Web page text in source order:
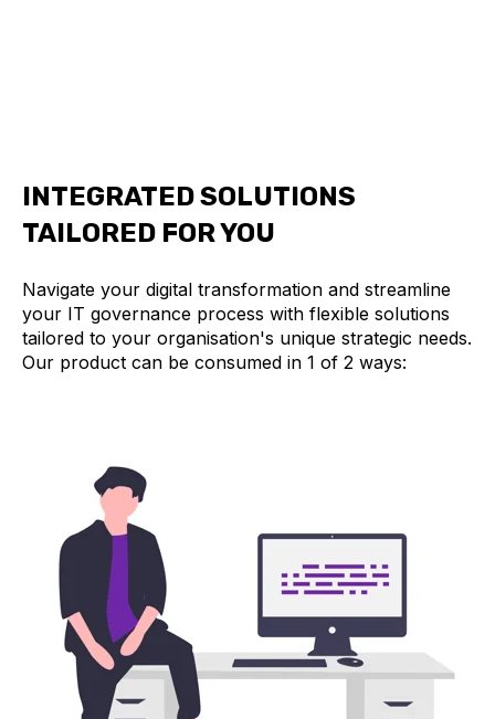
INTEGRATED SOLUTIONS
TAILORED FOR YOU
Navigate your digital transformation and streamline
your IT governance process with flexible solutions
tailored to your organisation's unique strategic needs.
Our product can be consumed in 1 of 2 ways: